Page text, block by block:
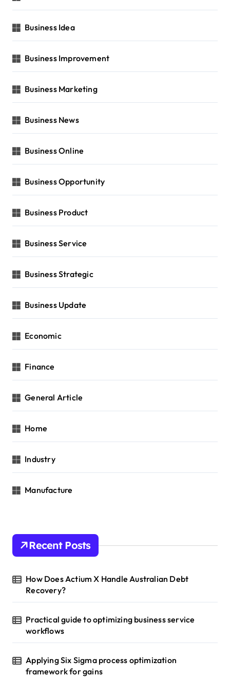
Business Idea
Business Improvement
Business Marketing
Business News
Business Online
Business Opportunity
Business Product
Business Service
Business Strategic
Business Update
Economic
Finance
General Article
Home
Industry
Manufacture
Recent Posts
How Does Actium X Handle Australian Debt
Recovery?
Practical guide to optimizing business service
workflows
Applying Six Sigma process optimization
framework for gains